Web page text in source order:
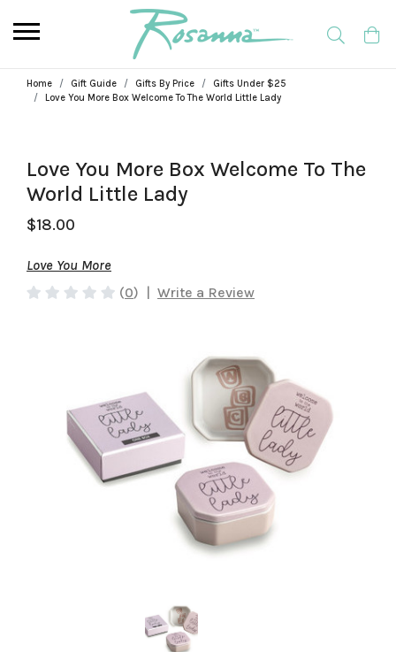
Home Gift Guide Gifts By Price
Gifts Under $25
Love You More Box Welcome To The World Little Lady
Love You More Box Welcome To The
World Little Lady
$18.00
Love You More
(0) | Write a Review